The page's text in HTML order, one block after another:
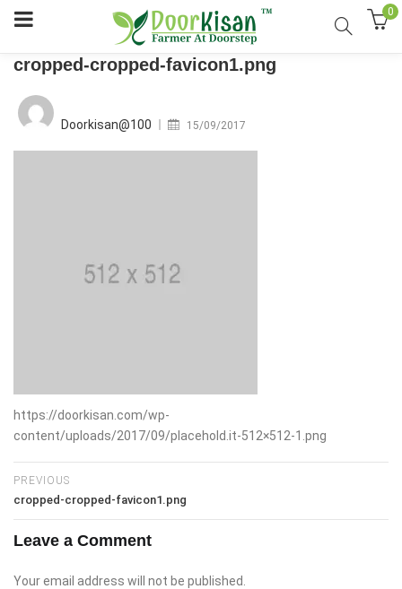
0
cropped-cropped-favicon1.png
Doorkisan@100 15/09/2017
https://doorkisan.com/wp-
content/uploads/2017/09/placehold.it-512×512-1.png
PREVIOUS
cropped-cropped-favicon1.png
Leave a Comment
Your email address will not be published.